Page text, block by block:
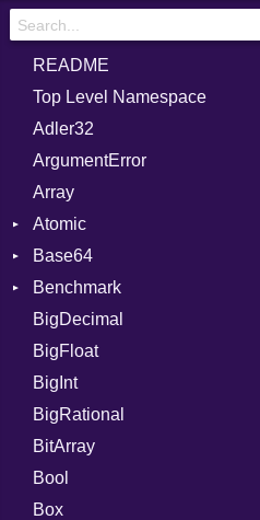
README
Top Level Namespace
Adler32
ArgumentError
Array
Atomic
Flag
Base64
Error
Benchmark
BM
Job
IPS
Job
BigDecimal
BigFloat
BigInt
BigRational
BitArray
Bool
Box